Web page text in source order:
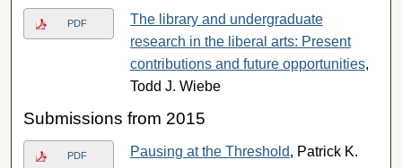
PDF
The library and undergraduate
research in the liberal arts: Present
contributions and future opportunities,
Todd J. Wiebe
Submissions from 2015
PDF Pausing at the Threshold, Patrick K.